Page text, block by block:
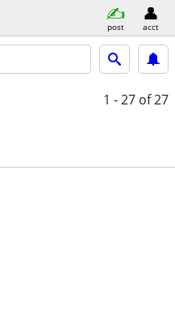
post acct
1 - 27 of 27